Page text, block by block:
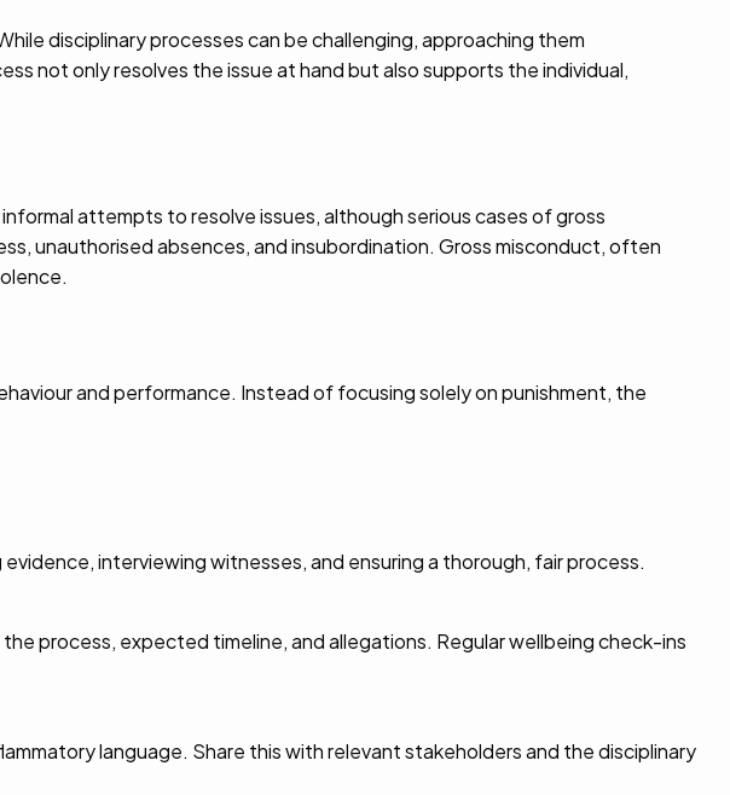
disciplinary processes can be challenging, approaching them
not only resolves the issue at hand but also supports the individual,
attempts to resolve issues, although serious cases of gross
unauthorised absences, and insubordination. Gross misconduct, often
and performance. Instead of focusing solely on punishment, the
interviewing witnesses, and ensuring a thorough, fair process.
process, expected timeline, and allegations. Regular wellbeing check-ins
language. Share this with relevant stakeholders and the disciplinary